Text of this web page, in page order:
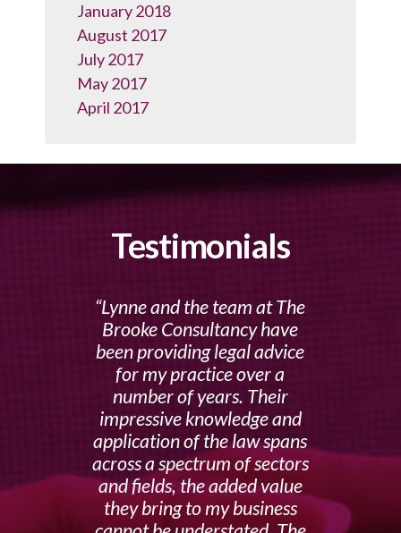
January 2018
August 2017
July 2017
May 2017
April 2017
Testimonials
Lynne and the team at The
Brooke Consultancy have
been providing legal advice
for my practice over a
number of years. Their
impressive knowledge and
application of the law spans
across a spectrum of sectors
and fields, the added value
they bring to my business